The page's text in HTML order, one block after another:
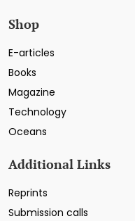
Shop
E-articles
Books
Magazine
Technology
Oceans
Additional Links
Reprints
Submission calls